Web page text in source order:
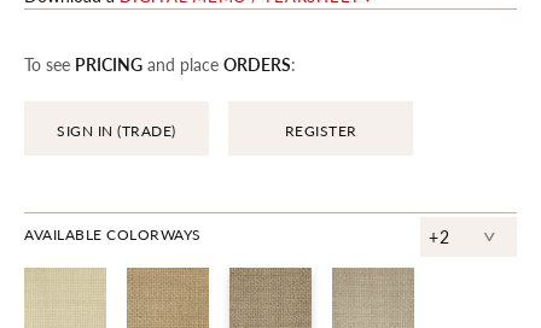
To see PRICING and place ORDERS:
SIGN IN (TRADE) REGISTER
AVAILABLE COLORWAYS +2 ^